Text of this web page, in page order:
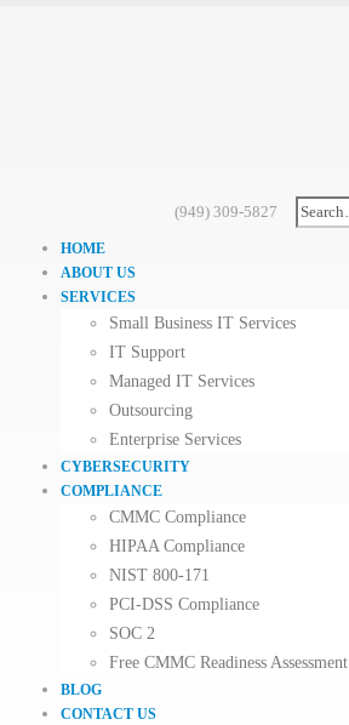
(949) 309-5827
HOME
ABOUT US
SERVICES
Small Business IT Services
IT Support
Managed IT Services
Outsourcing
Enterprise Services
CYBERSECURITY
COMPLIANCE
CMMC Compliance
HIPAA Compliance
NIST 800-171
PCI-DSS Compliance
SOC 2
Free CMMC Readiness Assessment
BLOG
CONTACT US